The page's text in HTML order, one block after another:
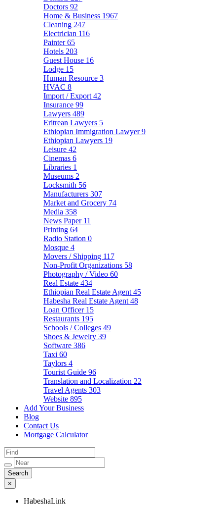
Doctors 92
Home & Business 1967
Cleaning 247
Electrician 116
Painter65
Hotels 203
Guest House 16
Lodge 15
Human Resource 3
HVAC 8
Import / Export 42
Insurance 99
Lawyers 489
Eritrean Lawyers 5
Ethiopian Immigration Lawyer9
Ethiopian Lawyers 19
Leisure 42
Cinemas 6
Libraries 1
Museums 2
Locksmith 56
Manufacturers 307
Market and Grocery 74
Media 358
News Paper 11
Printing 64
Radio Station 0
Mosque 4
Movers / Shipping 117
Non-Profit Organizations 58
Photography / Video 60
Real Estate 434
Ethiopian Real Estate Agent 45
Habesha Real Estate Agent 48
Loan Officer 15
Restaurants 195
Schools / Colleges 49
Shoes & Jewelry 39
Software 386
Taxi 60
Taylors 4
Tourist Guide 96
Translation and Localization 22
Travel Agents 303
Website 895
Add Your Business
Blog
Contact Us
Mortgage Calculator
×
HabeshaLink